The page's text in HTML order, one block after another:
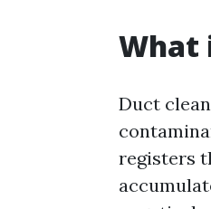
What
Duct
registers